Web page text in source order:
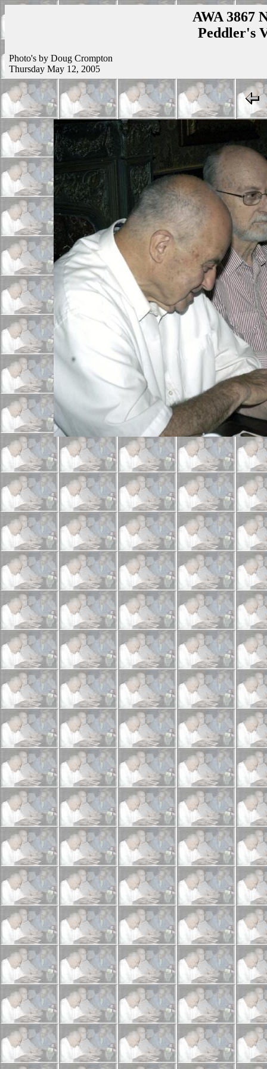
AWA 3867
Peddler's
Photo's by Doug Crompton
Thursday May 12, 2005